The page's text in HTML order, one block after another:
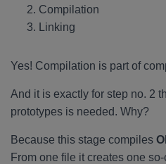
Compilation
Linking
Yes! Compilation is part of
And it is exactly for step no. 2
prototypes is needed. Why?
Because this stage compiles
From one file it creates one